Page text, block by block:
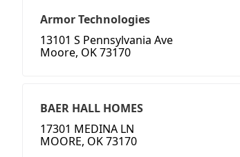
Armor Technologies
13101 S Pennsylvania Ave
Moore, OK 73170
BAER HALL HOMES
17301 MEDINA LN
MOORE, OK 73170